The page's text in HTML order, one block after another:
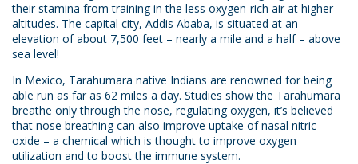
their stamina from training in the less oxygen-rich air at higher
altitudes. The capital city, Addis Ababa, is situated at an
elevation of about 7,500 feet – nearly a mile and a half – above
sea level!
In Mexico, Tarahumara native Indians are renowned for being
able run as far as 62 miles a day. Studies show the Tarahumara
breathe only through the nose, regulating oxygen, it’s believed
that nose breathing can also improve uptake of nasal nitric
oxide – a chemical which is thought to improve oxygen
utilization and to boost the immune system.